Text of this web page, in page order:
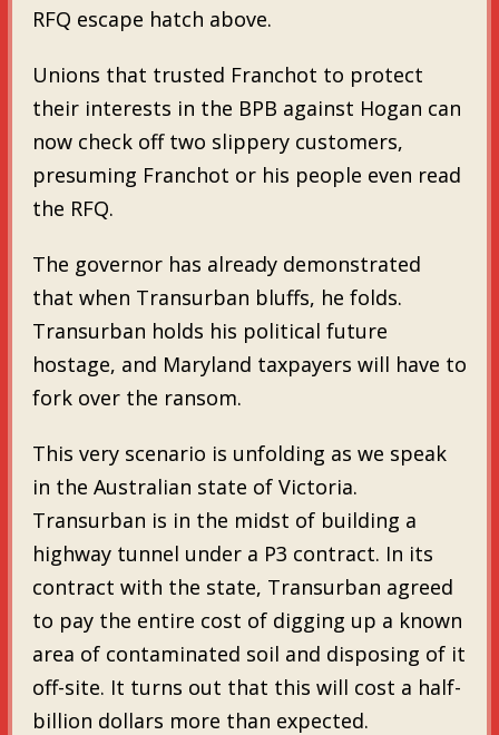
RFQ escape hatch above.
Unions that trusted Franchot to protect
their interests in the BPB against Hogan can
now check off two slippery customers,
presuming Franchot or his people even read
the RFQ.
The governor has already demonstrated
that when Transurban bluffs, he folds.
Transurban holds his political future
hostage, and Maryland taxpayers will have to
fork over the ransom.
This very scenario is unfolding as we speak
in the Australian state of Victoria.
Transurban is in the midst of building a
highway tunnel under a P3 contract. In its
contract with the state, Transurban agreed
to pay the entire cost of digging up a known
area of contaminated soil and disposing of it
off-site. It turns out that this will cost a half-
billion dollars more than expected.